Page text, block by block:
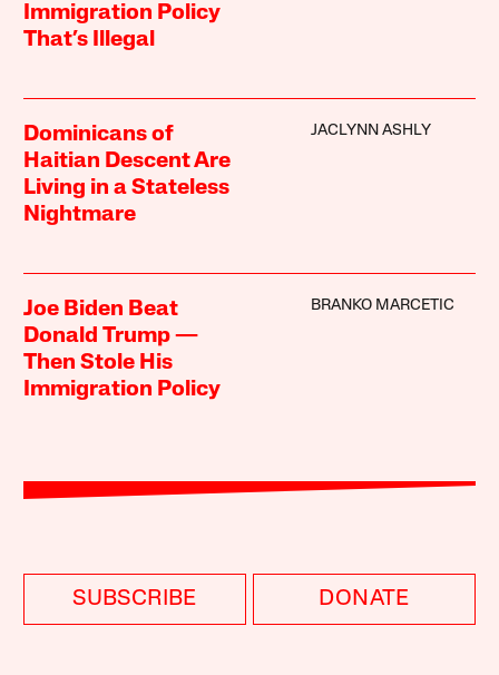
Immigration Policy
That’s Illegal
Dominicans of
Haitian Descent Are
Living in a Stateless
Nightmare
JACLYNN ASHLY
Joe Biden Beat
Donald Trump —
Then Stole His
Immigration Policy
BRANKO MARCETIC
SUBSCRIBE DONATE